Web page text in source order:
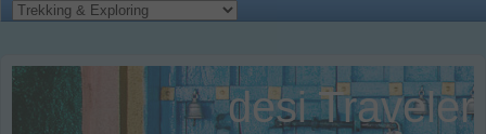
desi Traveler